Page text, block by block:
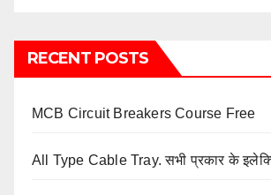
RECENT POSTS
MCB Circuit Breakers Course Free
All Type Cable Tray. सभी प्रकार के